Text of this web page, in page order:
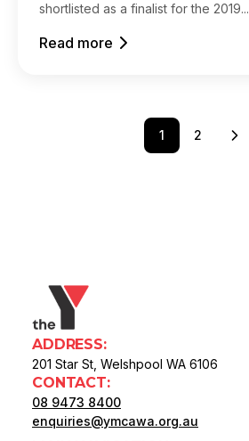
shortlisted as a finalist for the 2019...
Read more
1 2
ADDRESS:
201 Star St, Welshpool WA 6106
CONTACT:
08 9473 8400
enquiries@ymcawa.org.au